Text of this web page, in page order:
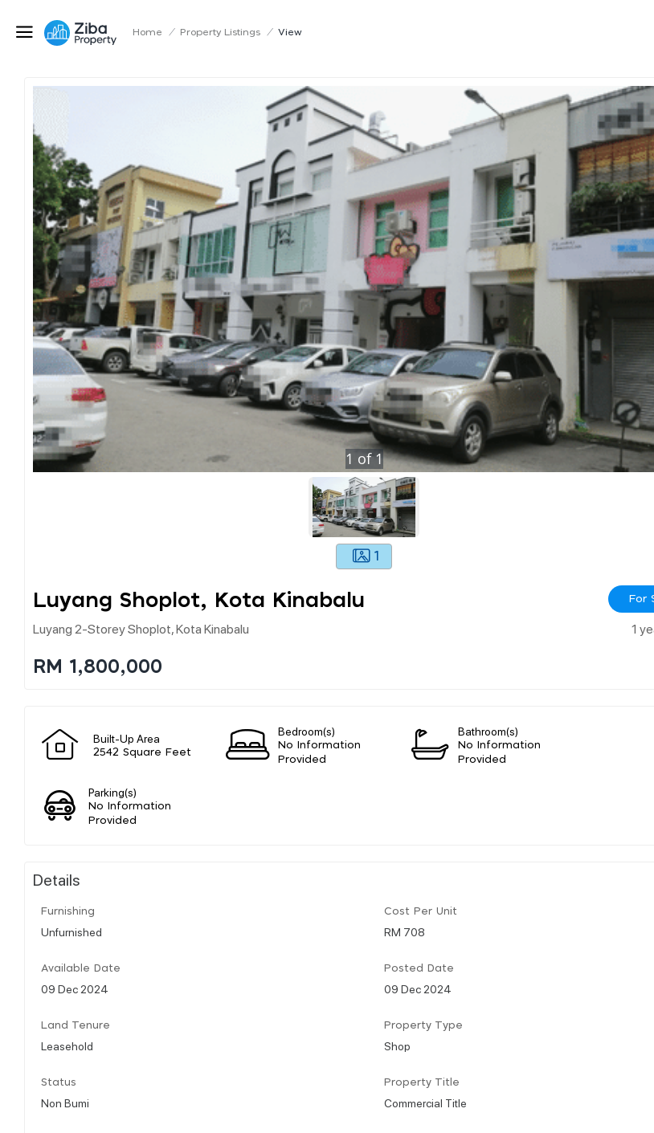
Home / Property Listings / View
1 of1
1
Luyang Shoplot, Kota Kinabalu For
Luyang 2-Storey Shoplot, Kota Kinabalu 1
RM 1,800,000
Built-Up Area
2542 Square Feet
Bedroom(s)
No Information
Provided
Bathroom(s)
No Information
Provided
Parking(s)
No Information
Provided
Details
Furnishing
Unfurnished
Cost Per Unit
RM 708
Available Date
09 Dec 2024
Posted Date
09 Dec 2024
Land Tenure
Leasehold
Property Type
Shop
Status
Non Bumi
Property Title
Commercial Title